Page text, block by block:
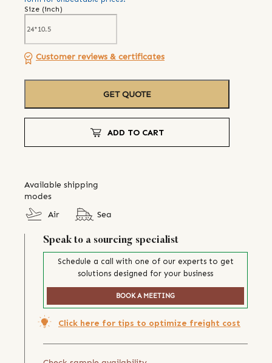
Size (inch)
Customer reviews & certificates
GET QUOTE
ADD TO CART
Available shipping
modes
Air
Sea
Speak to a sourcing specialist
Schedule a call with one of our experts to get
solutions designed for your business
BOOK A MEETING
Click here for tips to optimize freight cost